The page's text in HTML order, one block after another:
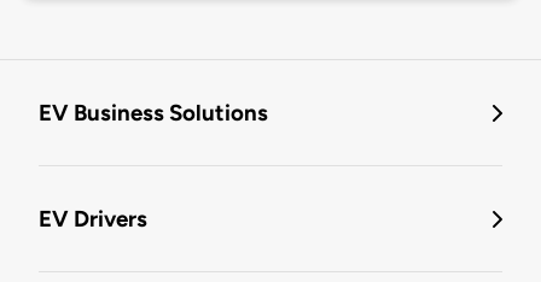
EV Business Solutions
EV Drivers